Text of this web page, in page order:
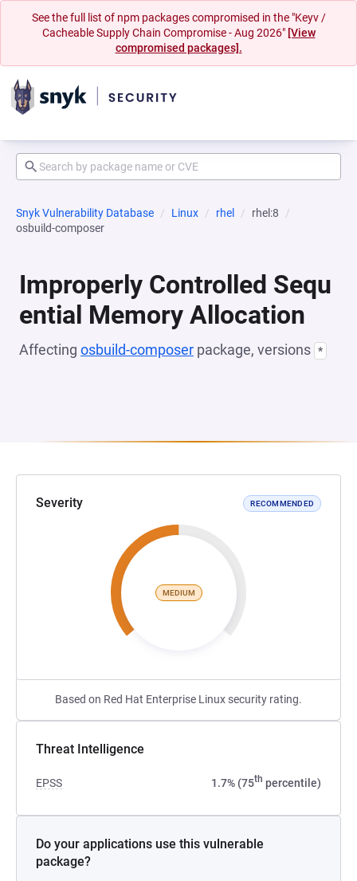
See the full list of npm packages compromised in the "Keyv /
Cacheable Supply Chain Compromise - Aug 2026" [View
compromised packages].
Snyk Vulnerability Database Linux rhel
rhel:8
osbuild-composer
Improperly Controlled Sequ
ential Memory Allocation
Affecting osbuild-composer package, versions *
Severity RECOMMENDED
MEDIUM
Based on Red Hat Enterprise Linux security rating.
Threat Intelligence
EPSS 1.7% (75th percentile)
Do your applications use this vulnerable
package?